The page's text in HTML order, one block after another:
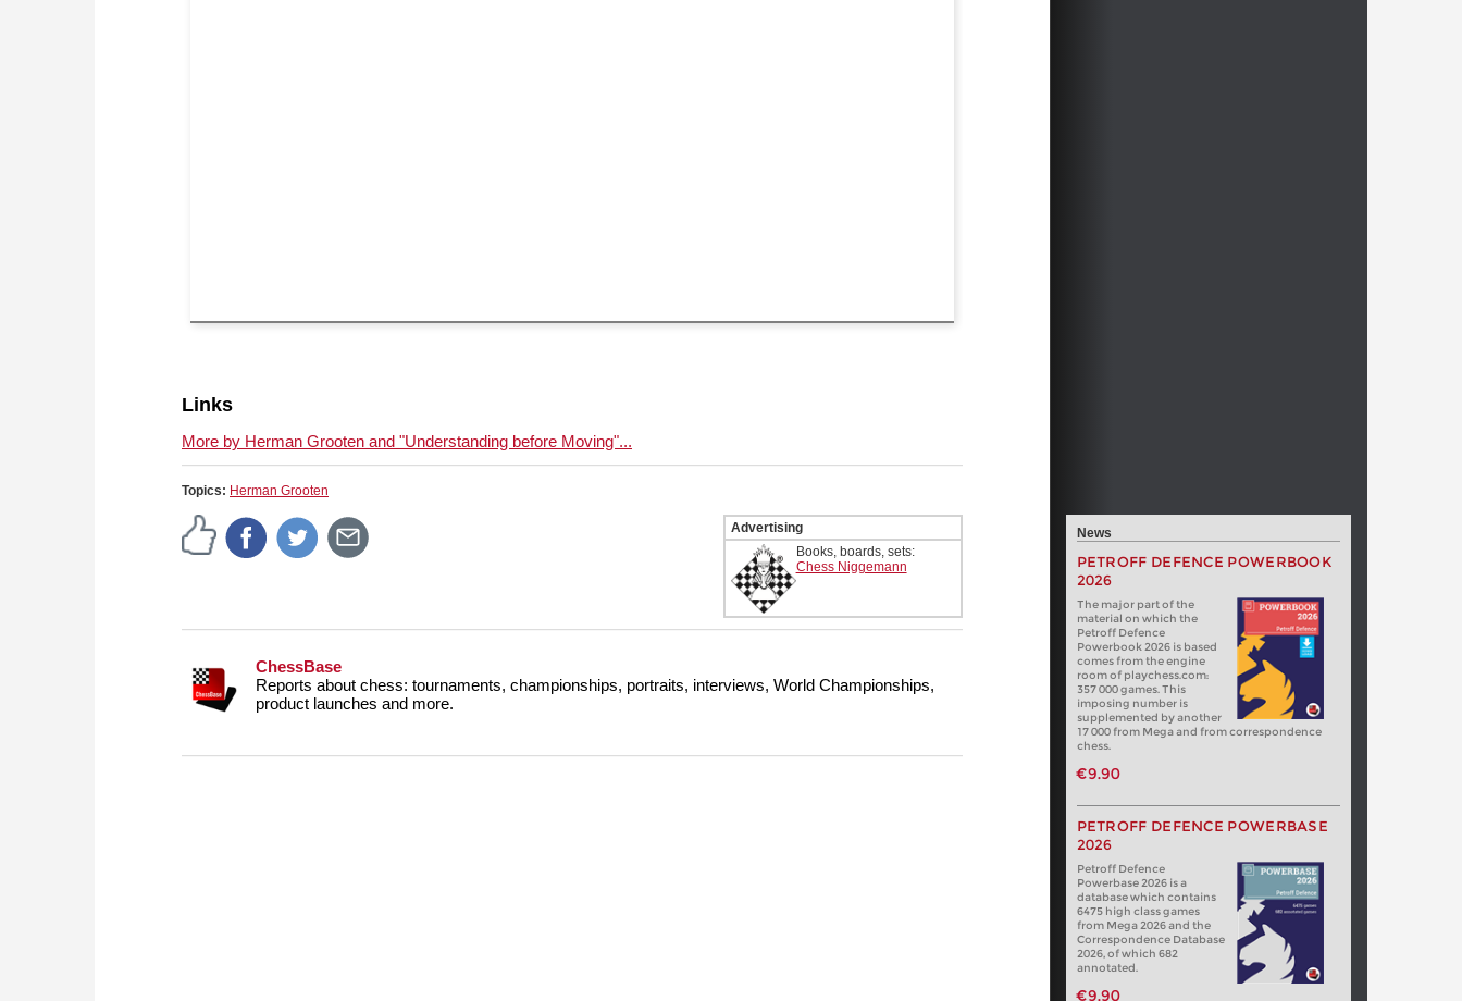
Links
More by Herman Grooten and "Understanding before Moving"...
Topics: Herman Grooten
Advertising
Books, boards, sets:
Chess Niggemann
ChessBase
Reports about chess: tournaments, championships, portraits, interviews, World Championships,
product launches and more.
News
PETROFF DEFENCE POWERBOOK
2026
The major part of the
material on which the
Petroff Defence
Powerbook 2026 is based
comes from the engine
room of playchess.com:
357 000 games. This
imposing number is
supplemented by another
17 000 from Mega and from correspondence
chess.
€9.90
PETROFF DEFENCE POWERBASE
2026
Petroff Defence
Powerbase 2026 is a
database which contains
6475 high class games
from Mega 2026 and the
Correspondence Database
2026, of which 682
annotated.
€9.90